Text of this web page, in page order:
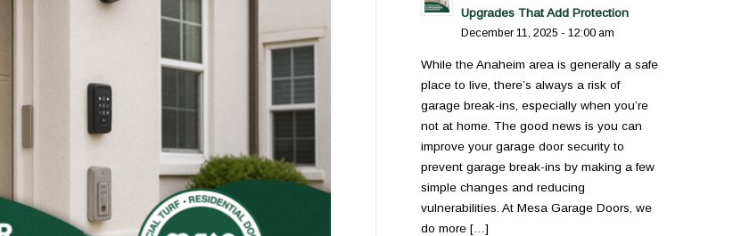
Upgrades That Add Protection
December 11, 2025 - 12:00 am
While the Anaheim area is generally a safe
place to live, there’s always a risk of
garage break-ins, especially when you’re
not at home. The good news is you can
improve your garage door security to
prevent garage break-ins by making a few
simple changes and reducing
vulnerabilities. At Mesa Garage Doors, we
do more […]